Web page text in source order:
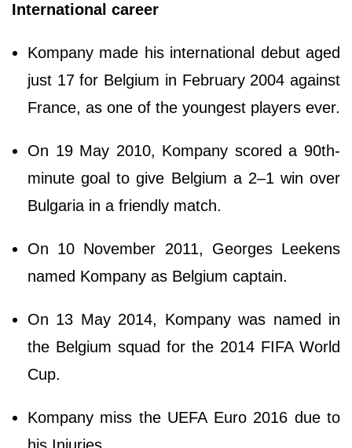
International career
Kompany made his international debut aged
just 17 for Belgium in February 2004 against
France, as one of the youngest players ever.
On 19 May 2010, Kompany scored a 90th-
minute goal to give Belgium a 2–1 win over
Bulgaria in a friendly match.
On 10 November 2011, Georges Leekens
named Kompany as Belgium captain.
On 13 May 2014, Kompany was named in
the Belgium squad for the 2014 FIFA World
Cup.
Kompany miss the UEFA Euro 2016 due to